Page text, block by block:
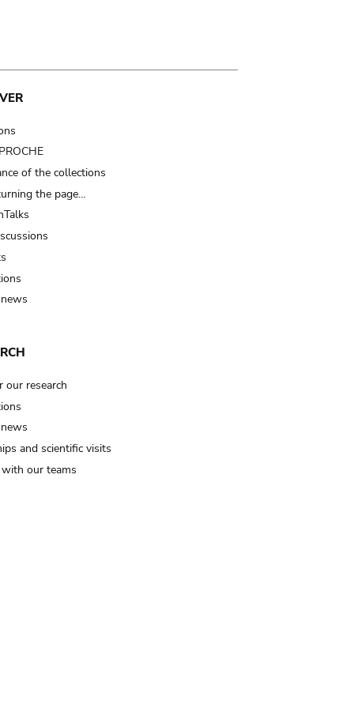
of the collections
the page…
our research
and scientific visits
our teams